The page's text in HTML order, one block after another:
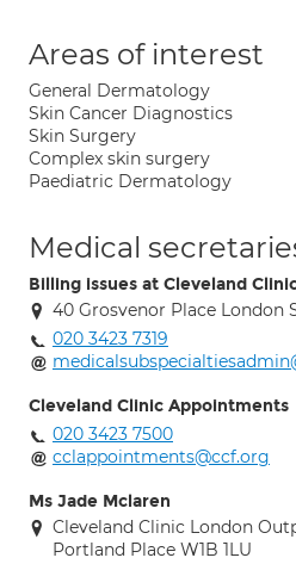
Areas of interest
General Dermatology
Skin Cancer Diagnostics
Skin Surgery
Complex skin surgery
Paediatric Dermatology
Medical
Billing issues at Cleveland
40 Grosvenor Place London
020 3423 7319
Cleveland Clinic Appointments
020 3423 7500
cclappointments@ccf.org
Ms Jade Mclaren
Cleveland Clinic London
Portland Place W1B 1LU